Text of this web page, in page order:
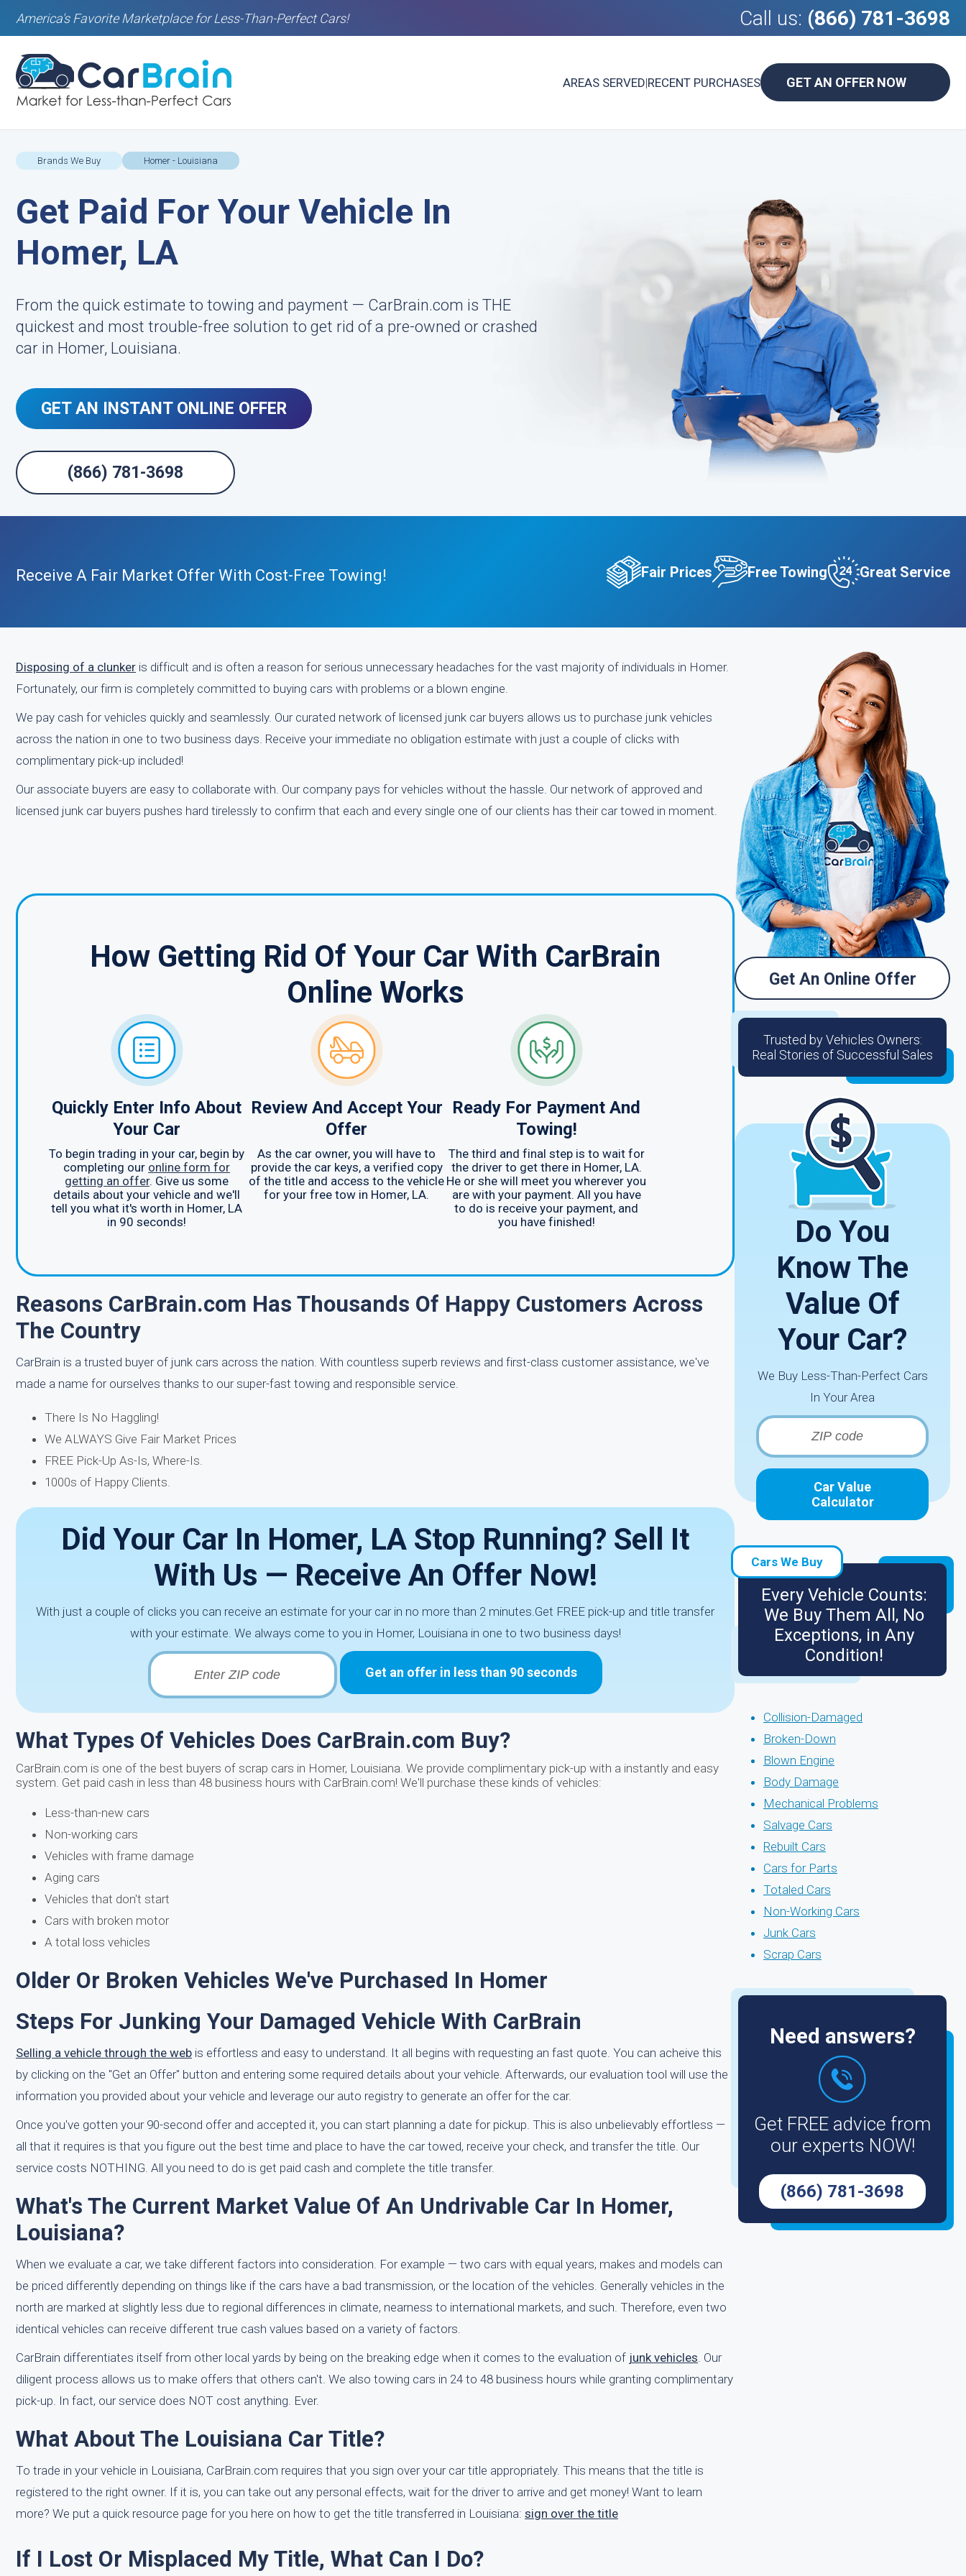
America's Favorite Marketplace for Less-Than-Perfect Cars! Call us: (866) 781-3698
AREAS SERVED|RECENT PURCHASES GET AN OFFER NOW
Brands We Buy Homer - Louisiana
Get Paid For Your Vehicle In
Homer, LA
From the quick estimate to towing and payment — CarBrain.com is THE
quickest and most trouble-free solution to get rid of a pre-owned or crashed
car in Homer, Louisiana.
GET AN INSTANT ONLINE OFFER
(866) 781-3698
Receive A Fair Market Offer With Cost-Free Towing! Fair Prices Free Towing Great Service
Disposing of a clunker is difficult and is often a reason for serious unnecessary headaches for the vast majority of individuals in Homer.
Fortunately, our firm is completely committed to buying cars with problems or a blown engine.
We pay cash for vehicles quickly and seamlessly. Our curated network of licensed junk car buyers allows us to purchase junk vehicles
across the nation in one to two business days. Receive your immediate no obligation estimate with just a couple of clicks with
complimentary pick-up included!
Our associate buyers are easy to collaborate with. Our company pays for vehicles without the hassle. Our network of approved and
licensed junk car buyers pushes hard tirelessly to confirm that each and every single one of our clients has their car towed in moment.
How Getting Rid Of Your Car With CarBrain
Online Works
Quickly Enter Info About
Your Car
To begin trading in your car, begin by
completing our online form for
getting an offer. Give us some
details about your vehicle and we'll
tell you what it's worth in Homer, LA
in 90 seconds!
Review And Accept Your
Offer
As the car owner, you will have to
provide the car keys, a verified copy
of the title and access to the vehicle
for your free tow in Homer, LA.
Ready For Payment And
Towing!
The third and final step is to wait for
the driver to get there in Homer, LA.
He or she will meet you wherever you
are with your payment. All you have
to do is receive your payment, and
you have finished!
Reasons CarBrain.com Has Thousands Of Happy Customers Across
The Country
CarBrain is a trusted buyer of junk cars across the nation. With countless superb reviews and first-class customer assistance, we've
made a name for ourselves thanks to our super-fast towing and responsible service.
There Is No Haggling!
We ALWAYS Give Fair Market Prices
FREE Pick-Up As-Is, Where-Is.
1000s of Happy Clients.
Did Your Car In Homer, LA Stop Running? Sell It
With Us — Receive An Offer Now!
With just a couple of clicks you can receive an estimate for your car in no more than 2 minutes.Get FREE pick-up and title transfer
with your estimate. We always come to you in Homer, Louisiana in one to two business days!
Get an offer in less than 90 seconds
What Types Of Vehicles Does CarBrain.com Buy?
CarBrain.com is one of the best buyers of scrap cars in Homer, Louisiana. We provide complimentary pick-up with a instantly and easy
system. Get paid cash in less than 48 business hours with CarBrain.com! We'll purchase these kinds of vehicles:
Less-than-new cars
Non-working cars
Vehicles with frame damage
Aging cars
Vehicles that don't start
Cars with broken motor
A total loss vehicles
Older Or Broken Vehicles We've Purchased In Homer
Steps For Junking Your Damaged Vehicle With CarBrain
Selling a vehicle through the web is effortless and easy to understand. It all begins with requesting an fast quote. You can acheive this
by clicking on the "Get an Offer" button and entering some required details about your vehicle. Afterwards, our evaluation tool will use the
information you provided about your vehicle and leverage our auto registry to generate an offer for the car.
Once you've gotten your 90-second offer and accepted it, you can start planning a date for pickup. This is also unbelievably effortless —
all that it requires is that you figure out the best time and place to have the car towed, receive your check, and transfer the title. Our
service costs NOTHING. All you need to do is get paid cash and complete the title transfer.
What's The Current Market Value Of An Undrivable Car In Homer,
Louisiana?
When we evaluate a car, we take different factors into consideration. For example — two cars with equal years, makes and models can
be priced differently depending on things like if the cars have a bad transmission, or the location of the vehicles. Generally vehicles in the
north are marked at slightly less due to regional differences in climate, nearness to international markets, and such. Therefore, even two
identical vehicles can receive different true cash values based on a variety of factors.
CarBrain differentiates itself from other local yards by being on the breaking edge when it comes to the evaluation of junk vehicles. Our
diligent process allows us to make offers that others can't. We also towing cars in 24 to 48 business hours while granting complimentary
pick-up. In fact, our service does NOT cost anything. Ever.
What About The Louisiana Car Title?
To trade in your vehicle in Louisiana, CarBrain.com requires that you sign over your car title appropriately. This means that the title is
registered to the right owner. If it is, you can take out any personal effects, wait for the driver to arrive and get money! Want to learn
more? We put a quick resource page for you here on how to get the title transferred in Louisiana: sign over the title
If I Lost Or Misplaced My Title, What Can I Do?
Get An Online Offer
Trusted by Vehicles Owners:
Real Stories of Successful Sales
Do You
Know The
Value Of
Your Car?
We Buy Less-Than-Perfect Cars
In Your Area
Car Value
Calculator
Cars We Buy
Every Vehicle Counts:
We Buy Them All, No
Exceptions, in Any
Condition!
Collision-Damaged
Broken-Down
Blown Engine
Body Damage
Mechanical Problems
Salvage Cars
Rebuilt Cars
Cars for Parts
Totaled Cars
Non-Working Cars
Junk Cars
Scrap Cars
Need answers?
Get FREE advice from
our experts NOW!
(866) 781-3698